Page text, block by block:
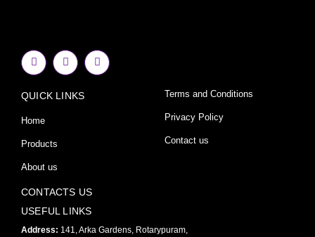
F
a
c
b
o
k
f
I
n
s
a
Y
o
u
QUICK LINKS
Home
Products
About us
Terms and Conditions
Privacy Policy
Contact us
CONTACTS US
USEFUL LINKS
Address: 141, Arka Gardens, Rotarypuram,